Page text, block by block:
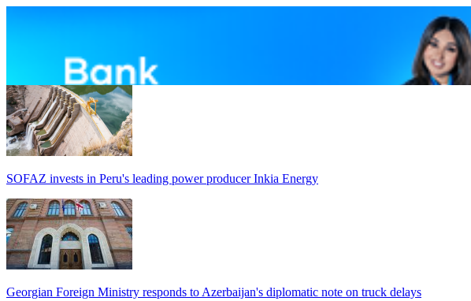
SOFAZ invests in Peru's leading power producer Inkia Energy
Georgian Foreign Ministry responds to Azerbaijan's diplomatic note on truck delays